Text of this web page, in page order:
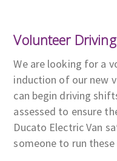
Volunteer
We are looking for a
induction of our new
can begin driving
assessed to ensure
Ducato Electric Van
someone to run